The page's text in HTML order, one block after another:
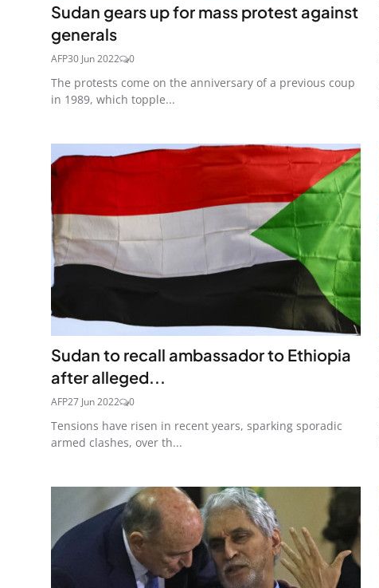
Sudan gears up for mass protest against
generals
AFP30 Jun 2022 0
The protests come on the anniversary of a previous coup
in 1989, which topple...
Sudan to recall ambassador to Ethiopia
after alleged...
AFP27 Jun 2022 0
Tensions have risen in recent years, sparking sporadic
armed clashes, over th...